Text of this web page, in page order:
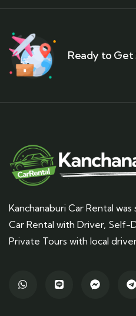
Ready to Get
Kanchanaburi Car Rental
Car Rental with Driver, Self-
Private Tours with local